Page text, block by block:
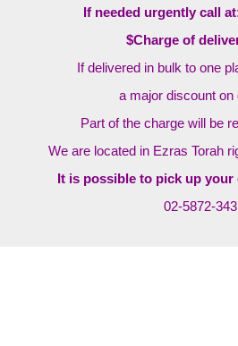
If needed urgently call
$Charge of
If delivered in bulk to one
a major discount on
Part of the charge will be
We are located in Ezras Torah
It is possible to pick up your
02-5872-343